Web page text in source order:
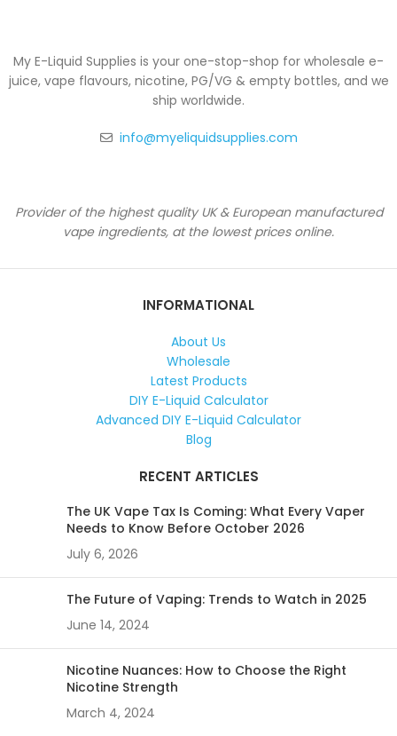
My E-Liquid Supplies is your one-stop-shop for wholesale e-
juice, vape flavours, nicotine, PG/VG & empty bottles, and we
ship worldwide.
info@myeliquidsupplies.com
Provider of the highest quality UK & European manufactured
vape ingredients, at the lowest prices online.
INFORMATIONAL
About Us
Wholesale
Latest Products
DIY E-Liquid Calculator
Advanced DIY E-Liquid Calculator
Blog
RECENT ARTICLES
The UK Vape Tax Is Coming: What Every Vaper
Needs to Know Before October 2026
July 6, 2026
The Future of Vaping: Trends to Watch in 2025
June 14, 2024
Nicotine Nuances: How to Choose the Right
Nicotine Strength
March 4, 2024